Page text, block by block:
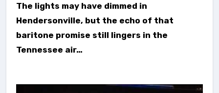
The lights may have dimmed in
Hendersonville, but the echo of that
baritone promise still lingers in the
Tennessee air…